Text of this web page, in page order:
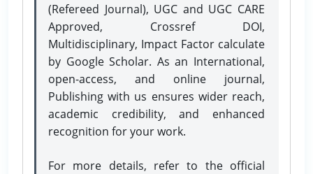
(Refereed Journal), UGC and UGC CARE
Approved, Crossref DOI,
Multidisciplinary, Impact Factor calculate
by Google Scholar. As an International,
open-access, and online journal,
Publishing with us ensures wider reach,
academic credibility, and enhanced
recognition for your work.
For more details, refer to the official